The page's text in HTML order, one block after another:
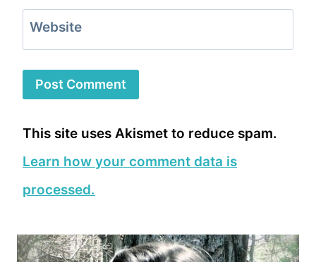
Website
This site uses Akismet to reduce spam.
Learn how your comment data is
processed.